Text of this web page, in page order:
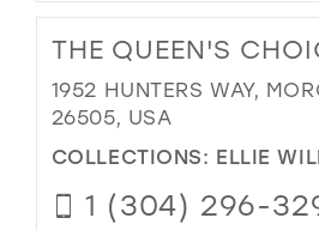
THE QUEEN'S
1952 HUNTERS WAY,
26505, USA
COLLECTIONS: ELLIE
1 (304) 296-